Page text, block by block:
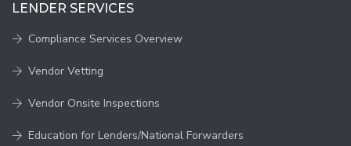
LENDER SERVICES
Compliance Services Overview
Vendor Vetting
Vendor Onsite Inspections
Education for Lenders/National Forwarders